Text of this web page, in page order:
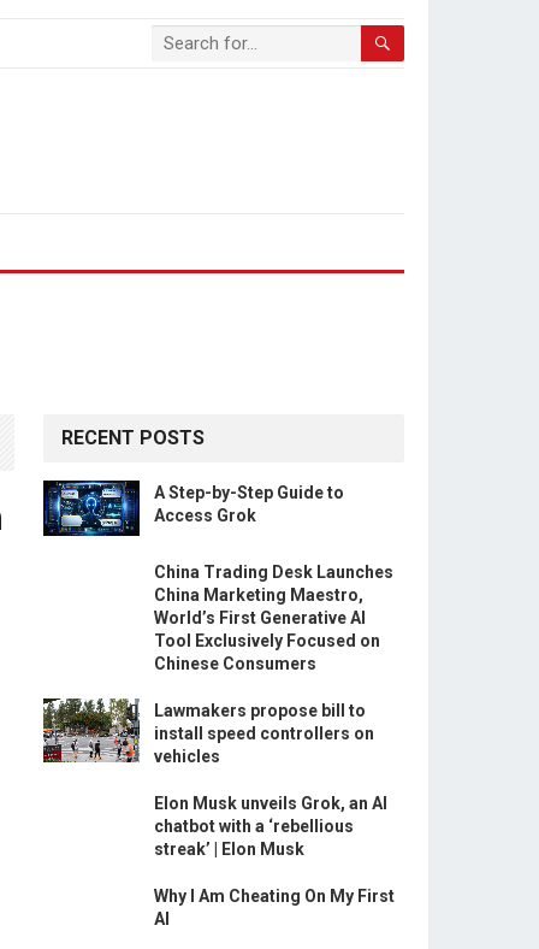
RECENT POSTS
A Step-by-Step Guide to
Access Grok
China Trading Desk Launches
China Marketing Maestro,
World’s First Generative AI
Tool Exclusively Focused on
Chinese Consumers
Lawmakers propose bill to
install speed controllers on
vehicles
Elon Musk unveils Grok, an AI
chatbot with a ‘rebellious
streak’ | Elon Musk
Why I Am Cheating On My First
AI